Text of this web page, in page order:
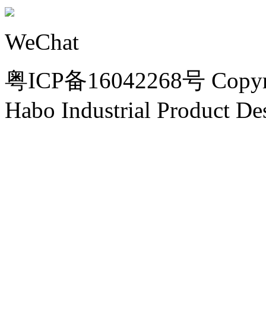
WeChat
粤ICP备16042268号
Habo Industrial Product